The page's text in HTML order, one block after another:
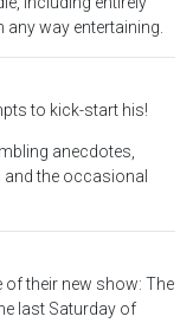
way entertaining.
to kick-start his!
anecdotes,
the occasional
their new show: The
last Saturday of